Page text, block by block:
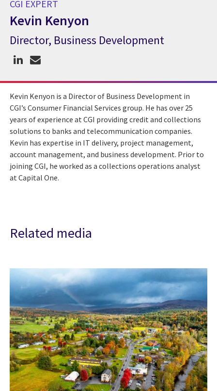
CGI EXPERT
Kevin Kenyon
CGI Expert Kevin Kenyon
Director, Business Development
Kevin Kenyon is a Director of Business Development in
CGI’s Consumer Financial Services group. He has over 25
years of experience at CGI providing credit and collections
solutions to banks and telecommunication companies.
Kevin has expertise in IT delivery, project management,
account management, and business development. Prior to
joining CGI, he worked as a collections operations analyst
at Capital One.
Related media